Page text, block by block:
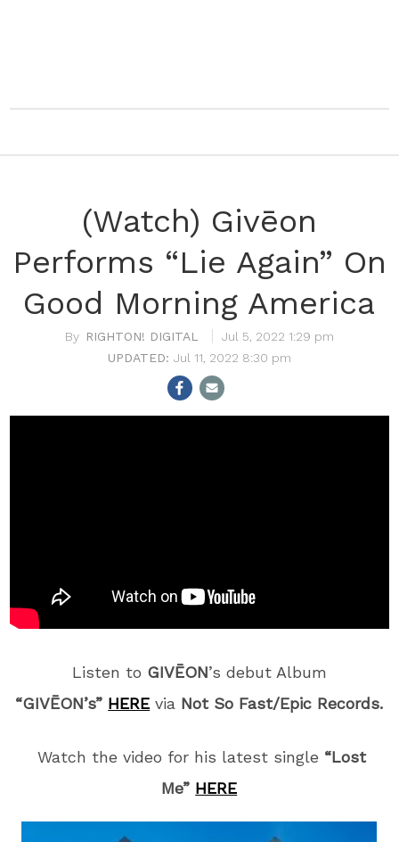
(Watch) Givēon
Performs “Lie Again” On
Good Morning America
RIGHTON! DIGITAL
Jul 5, 2022 1:29 pm
Jul 11, 2022 8:30 pm
Listen to GIVĒON’s debut Album
“GIVĒON’s” HERE via Not So Fast/Epic Records.
Watch the video for his latest single “Lost
Me” HERE